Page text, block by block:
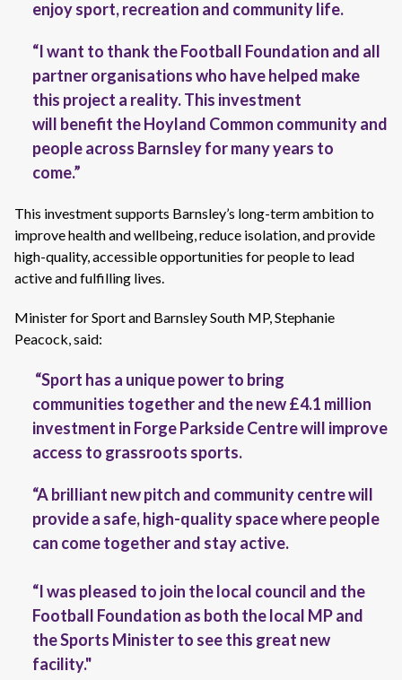
enjoy sport,recreation and community life.
“I want to thank the Football Foundation and all
partner organisations who have helped make
this project a reality. This investment
will benefit the Hoyland Common community and
people across Barnsley for many years to
come.”
This investment supports Barnsley’s long-term ambition to
improve health and wellbeing, reduce isolation, and provide
high-quality, accessible opportunities for people to lead
active and fulfilling lives.
Minister for Sport and Barnsley South MP, Stephanie
Peacock, said:
“Sport has a unique power to bring
communities togetherand the new £4.1 million
investment in Forge Parkside Centre will improve
access to grassroots sports.
“A brilliant new pitch and community centre will
provide a safe, high-quality space where people
can come together and stay active.
“I was pleased to join the local council and the
Football Foundation as both the local MP and
the Sports Minister to see this great new
facility."